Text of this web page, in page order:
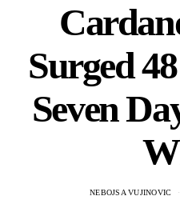
Surged
Seven
NEBOJSA VUJINOVIC